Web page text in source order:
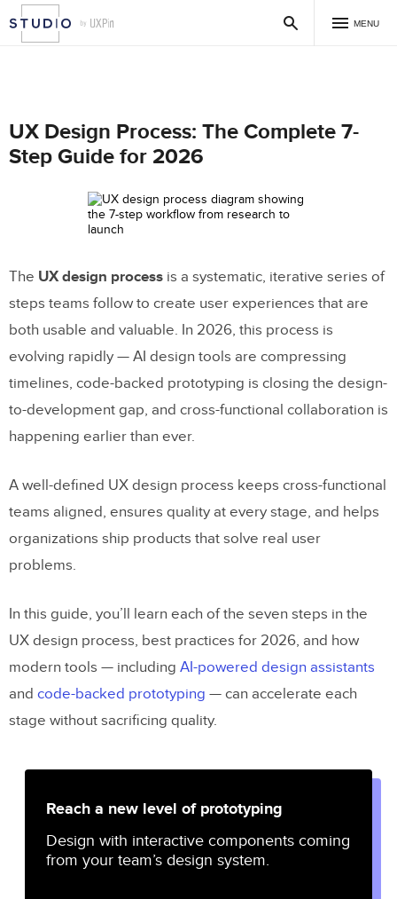
MENU
UX Design Process: The Complete 7-
Step Guide for 2026
The UX design process is a systematic, iterative series of
steps teams follow to create user experiences that are
both usable and valuable. In 2026, this process is
evolving rapidly — AI design tools are compressing
timelines, code-backed prototyping is closing the design-
to-development gap, and cross-functional collaboration is
happening earlier than ever.
A well-defined UX design process keeps cross-functional
teams aligned, ensures quality at every stage, and helps
organizations ship products that solve real user
problems.
In this guide, you’ll learn each of the seven steps in the
UX design process, best practices for 2026, and how
modern tools — including AI-powered design assistants
and code-backed prototyping — can accelerate each
stage without sacrificing quality.
Reach a new level of prototyping
Design with interactive components coming
from your team’s design system.